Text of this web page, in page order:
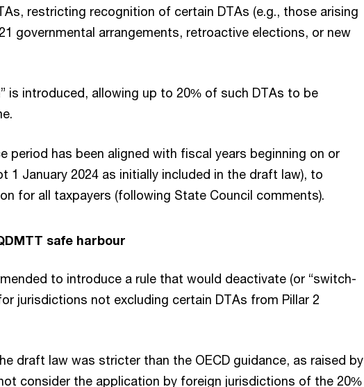
restricting recognition of certain DTAs (e.g., those arising
governmental arrangements, retroactive elections, or new
is introduced, allowing up to 20% of such DTAs to be
period has been aligned with fiscal years beginning on or
1 January 2024 as initially included in the draft law), to
for all taxpayers (following State Council comments).
safe harbour
to introduce a rule that would deactivate (or “switch-
jurisdictions not excluding certain DTAs from Pillar 2
draft law was stricter than the OECD guidance, as raised by
consider the application by foreign jurisdictions of the 20%